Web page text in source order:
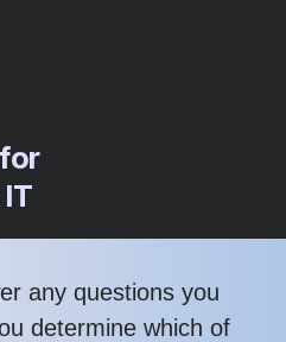
any questions you
determine which of